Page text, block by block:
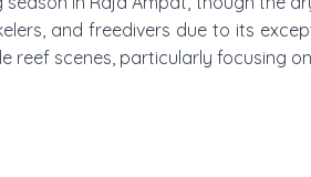
and freedivers due to its
scenes, particularly focusing